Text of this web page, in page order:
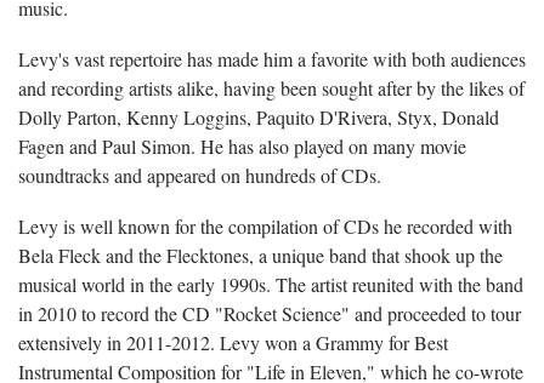
music.
Levy's vast repertoire has made him a favorite with both audiences
and recording artists alike, having been sought after by the likes of
Dolly Parton, Kenny Loggins, Paquito D'Rivera, Styx, Donald
Fagen and Paul Simon. He has also played on many movie
soundtracks and appeared on hundreds of CDs.
Levy is well known for the compilation of CDs he recorded with
Bela Fleck and the Flecktones, a unique band that shook up the
musical world in the early 1990s. The artist reunited with the band
in 2010 to record the CD "Rocket Science" and proceeded to tour
extensively in 2011-2012. Levy won a Grammy for Best
Instrumental Composition for "Life in Eleven," which he co-wrote